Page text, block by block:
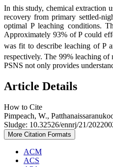
In this study, chemical extraction
recovery from primary settled-
optimal P leaching conditions.
Approximately 93% of P could
was fit to describe leaching of P
respectively. The 99% leaching
PSNS not only provides
Article Details
How to Cite
Pimpeach, W.,
Sludge: 10.32526/ennrj/21/
More Citation Formats
ACM
ACS